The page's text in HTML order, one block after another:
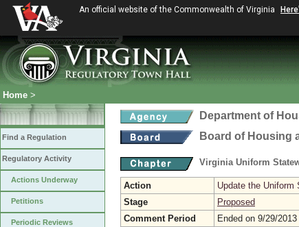
An official website of the Commonwealth of Virginia
Home >
Find a Regulation
Regulatory Activity
Actions Underway
Petitions
Periodic Reviews
Department of
Board of Housing
Virginia Uniform
Action
Update the Uniform
Stage
Proposed
Comment Period
Ended on 9/29/2013